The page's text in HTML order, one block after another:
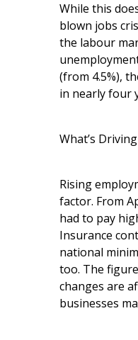
While this
blown jobs
the labour
(from 4.5%),
in nearly four
What’s
Rising
factor. From
had to pay
Insurance
national
too. The
changes are
businesses